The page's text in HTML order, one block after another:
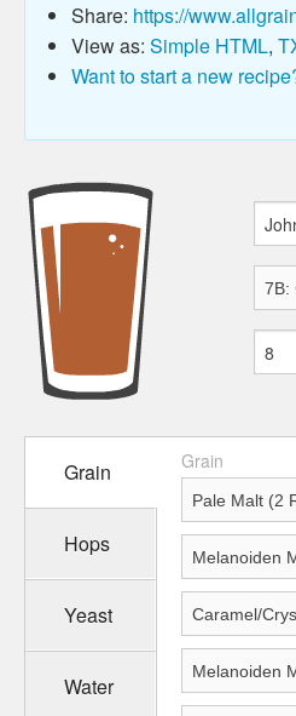
Share: https://
View as: Simple HTML,
Want to start a new
Grain
Hops
Yeast
Water
Grain